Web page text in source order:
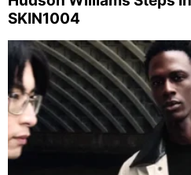
SKIN1004